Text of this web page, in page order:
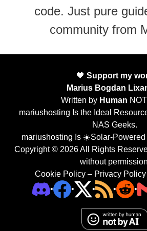
code. Just pure
community from
🧡 Support my
Marius Bogdan
Written by Human
mariushosting Is the Ideal
NAS Geeks.
mariushosting Is ☀️Solar-Powered
Copyright © 2026 All Rights
without
Cookie Policy – Privacy
•
• • • •